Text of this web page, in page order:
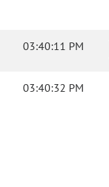
03:40:11 PM
03:40:32 PM